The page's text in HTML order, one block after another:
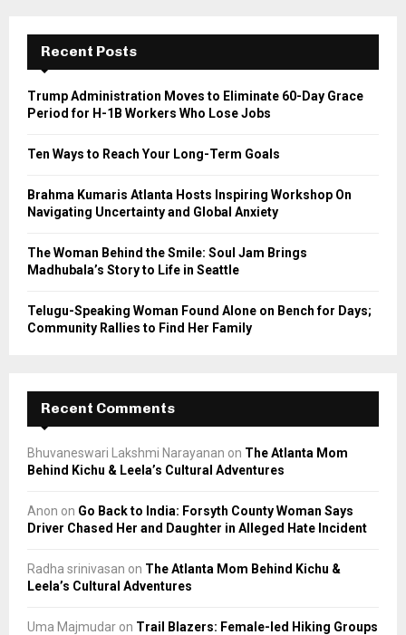
f
r
E
A
Recent Posts
Trump Administration Moves to Eliminate 60-Day Grace
Period for H-1B Workers Who Lose Jobs
Ten Ways to Reach Your Long-Term Goals
Brahma Kumaris Atlanta Hosts Inspiring Workshop On
Navigating Uncertainty and Global Anxiety
The Woman Behind the Smile: Soul Jam Brings
Madhubala’s Story to Life in Seattle
Telugu-Speaking Woman Found Alone on Bench for Days;
Community Rallies to Find Her Family
Recent Comments
Bhuvaneswari Lakshmi Narayanan on The Atlanta Mom
Behind Kichu & Leela’s Cultural Adventures
Anon on Go Back to India: Forsyth County Woman Says
Driver Chased Her and Daughter in Alleged Hate Incident
Radha srinivasan on The Atlanta Mom Behind Kichu &
Leela’s Cultural Adventures
Uma Majmudar on Trail Blazers: Female-led Hiking Groups